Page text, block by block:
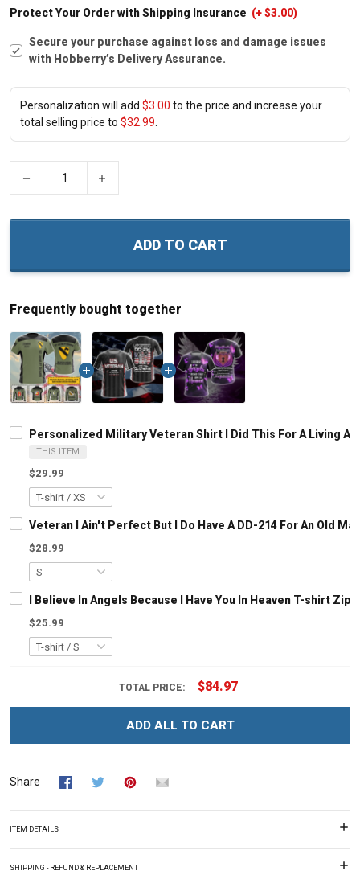
Protect Your Order with Shipping Insurance (+ $3.00)
Secure your purchase against loss and damage issues
with Hobberry’s Delivery Assurance.
Personalization will add $3.00 to the price and increase your
total selling price to $32.99
ADD TO CART
Frequently bought together
Personalized Military Veteran Shirt I Did This For A Living
THIS ITEM
$29.99
Veteran I Ain't Perfect But I Do Have A DD-214 For An Old
$28.99
I Believe In Angels Because I Have You In Heaven T-shirt
$25.99
TOTAL PRICE: $84.97
ADD ALL TO CART
Share
ITEM DETAILS
SHIPPING - REFUND & REPLACEMENT